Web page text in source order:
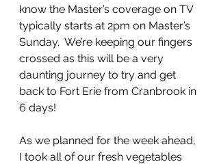
know the Master’s coverage on TV
typically starts at 2pm on Master’s
Sunday.  We’re keeping our fingers
crossed as this will be a very
daunting journey to try and get
back to Fort Erie from Cranbrook in
6 days!
As we planned for the week ahead,
I took all of our fresh vegetables